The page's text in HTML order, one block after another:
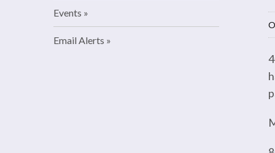
Events
Email Alerts